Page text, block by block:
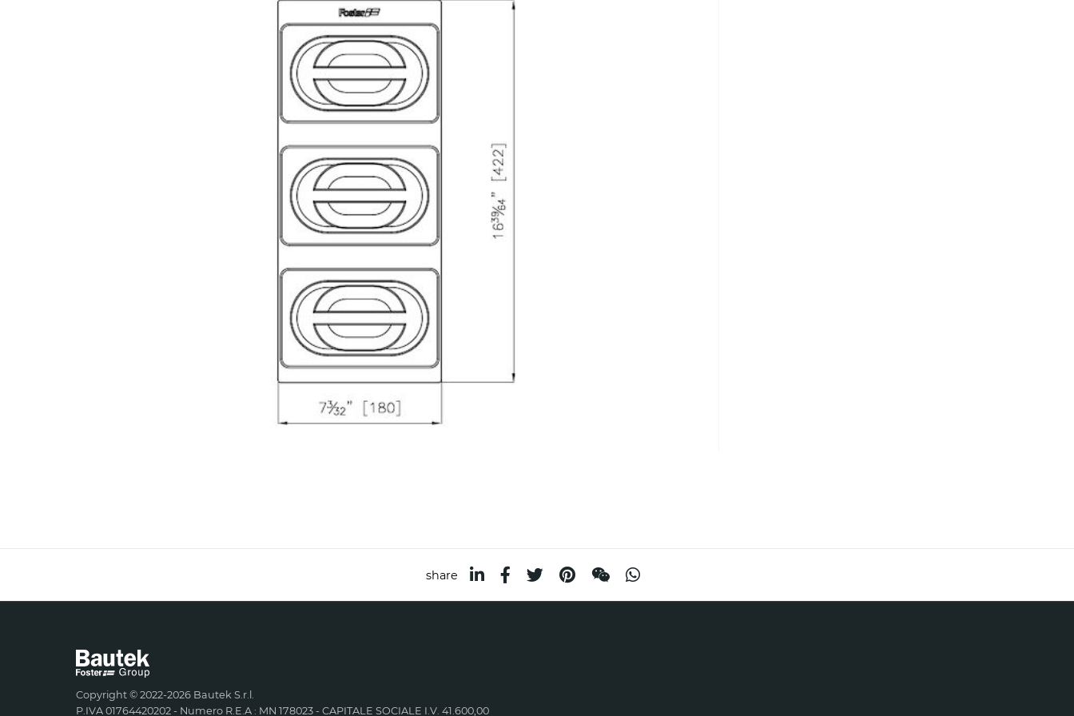
share
Copyright © 2022-2026 Bautek S.r.l.
P.IVA 01764420202 - Numero R.E.A : MN 178023 - CAPITALE SOCIALE I.V. 41.600,00